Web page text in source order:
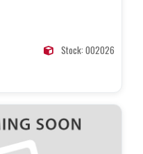
Stock: 002026